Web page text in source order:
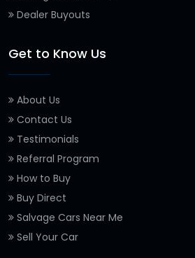
Dealer Buyouts
Get to Know Us
About Us
Contact Us
Testimonials
Referral Program
How to Buy
Buy Direct
Salvage Cars Near Me
Sell Your Car